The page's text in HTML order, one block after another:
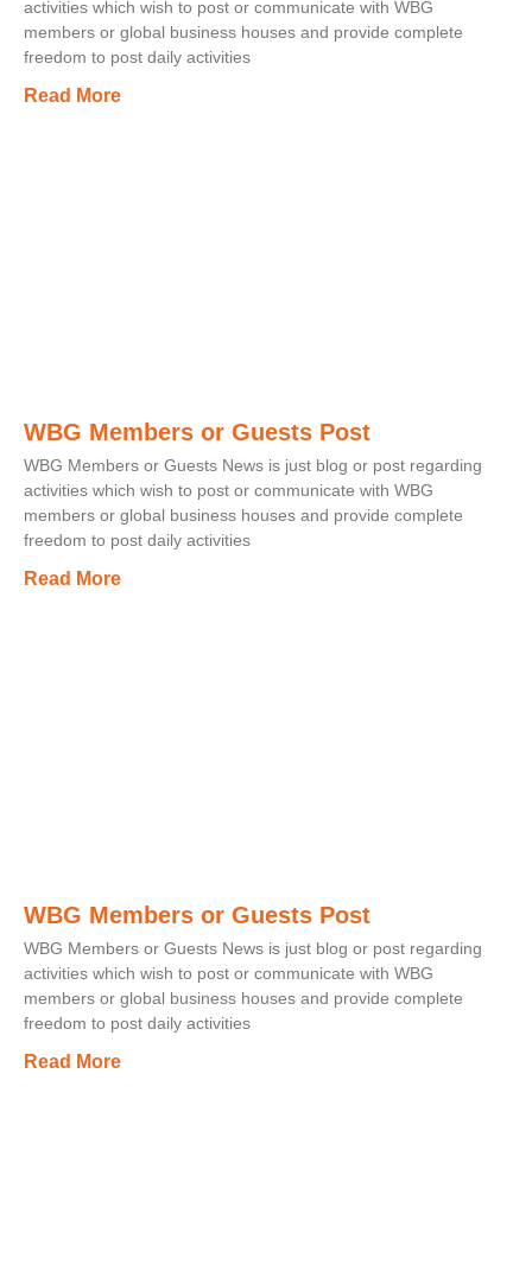
activities which wish to post or communicate with WBG
members or global business houses and provide complete
freedom to post daily activities
Read More
WBG Members or Guests Post
WBG Members or Guests News is just blog or post regarding
activities which wish to post or communicate with WBG
members or global business houses and provide complete
freedom to post daily activities
Read More
WBG Members or Guests Post
WBG Members or Guests News is just blog or post regarding
activities which wish to post or communicate with WBG
members or global business houses and provide complete
freedom to post daily activities
Read More